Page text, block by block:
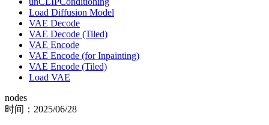
Load Diffusion Model
VAE Decode
VAE Decode (Tiled)
VAE Encode
VAE Encode (for Inpainting)
VAE Encode (Tiled)
Load VAE
nodes
时间： 2025/06/28